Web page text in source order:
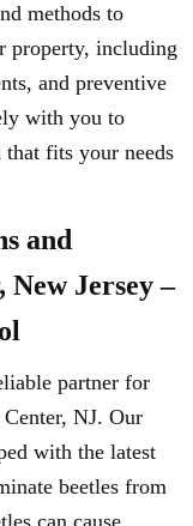
methods to
property, including
and preventive
with you to
fits your needs
and
Jersey –
partner for
NJ. Our
with the latest
beetles from
can cause